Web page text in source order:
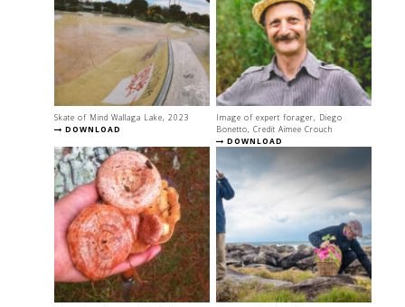
Skate of Mind Wallaga Lake, 2023
DOWNLOAD
Image of expert forager, Diego
Bonetto, Credit Aimee Crouch
DOWNLOAD